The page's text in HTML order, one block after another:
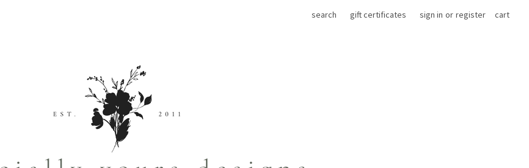
search gift certificates sign in or register cart